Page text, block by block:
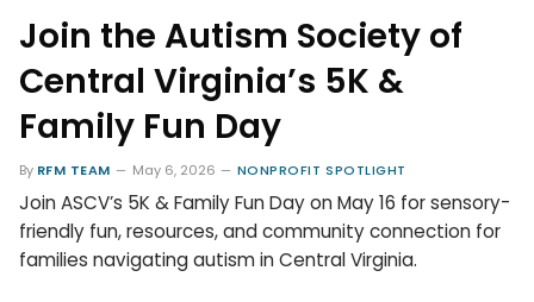
Join the Autism Society of
Central Virginia’s 5K &
Family Fun Day
By RFM TEAM May 6, 2026 NONPROFIT SPOTLIGHT
Join ASCV’s 5K & Family Fun Day on May 16 for sensory-
friendly fun, resources, and community connection for
families navigating autism in Central Virginia.